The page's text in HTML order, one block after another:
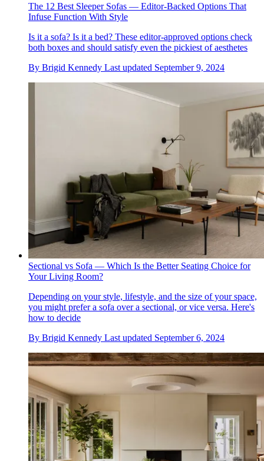
The 12 Best Sleeper Sofas — Editor-Backed Options That
Infuse Function With Style
Is it a sofa? Is it a bed? These editor-approved options check
both boxes and should satisfy even the pickiest of aesthetes
By Brigid Kennedy Last updated September 9, 2024
Sectional vs Sofa — Which Is the Better Seating Choice for
Your Living Room?
Depending on your style, lifestyle, and the size of your space,
you might prefer a sofa over a sectional, or vice versa. Here's
how to decide
By Brigid Kennedy Last updated September 6, 2024